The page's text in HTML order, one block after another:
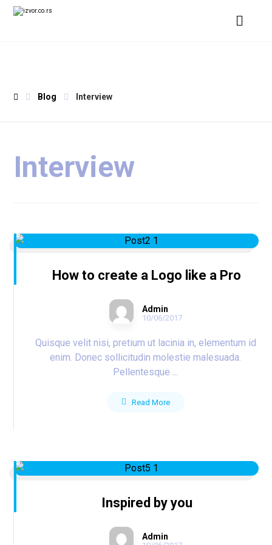
Blog Interview
Interview
How to create a Logo like a Pro
Admin
10/06/2017
Quisque velit nisi, pretium ut lacinia in, elementum id
enim. Donec sollicitudin molestie malesuada.
Pellentesque ...
Read More
Inspired by you
Admin